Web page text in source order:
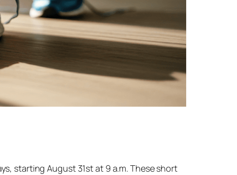
starting August 31st at 9 a.m. These short